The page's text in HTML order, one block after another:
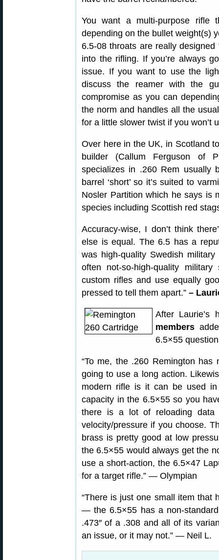
You want a multi-purpose rifle
depending on the bullet weight(s)
6.5-08 throats are really
into the rifling. If you’re always
issue. If you want to use the
discuss the reamer with the
compromise as you can
the norm and handles all the
for a little slower twist if you won’t
Over here in the UK, in Scotland
builder (Callum Ferguson of
specializes in .260 Rem usually
barrel ‘short’ so it’s suited to
Nosler Partition which he says is
species including Scottish red
Accuracy-wise, I don’t think
else is equal. The 6.5 has a
was high-quality Swedish
often not-so-high-quality
custom rifles and use equally
pressed to tell them apart.” –
After Laurie’s
members
6.5×55
“To me, the .260 Remington
going to use a long action.
modern rifle is it can be used
capacity in the 6.5×55 so you
there is a lot of reloading
velocity/pressure if you choose.
brass is pretty good at low
the 6.5×55 would always get the
use a short-action, the 6.5×47
for a target rifle.” — Olympian
“There is just one small item that
— the 6.5×55 has a non-
.473″ of a .308 and all of its
an issue, or it may not.” — Neil L.